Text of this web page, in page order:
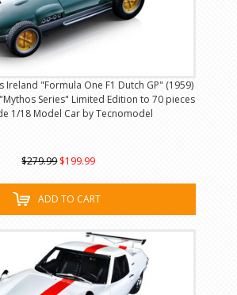
Ireland "Formula One F1 Dutch GP" (1959)
Series" Limited Edition to 70 pieces
1/18 Model Car by Tecnomodel
$279.99 $199.99
ADD TO CART